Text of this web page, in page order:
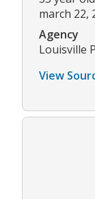
march 22,
Agency
Louisville
View